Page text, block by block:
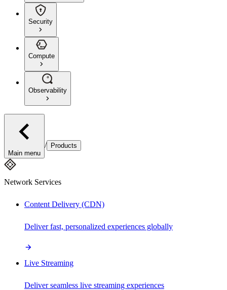
Security
Compute
Observability
Main menu
/ Products
Network Services
Content Delivery (CDN)
Deliver fast, personalized experiences globally
Live Streaming
Deliver seamless live streaming experiences